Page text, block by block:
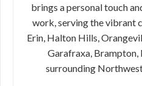
brings a personal touch
work, serving the vibrant
Erin, Halton Hills,
Garafraxa, Brampton,
surrounding